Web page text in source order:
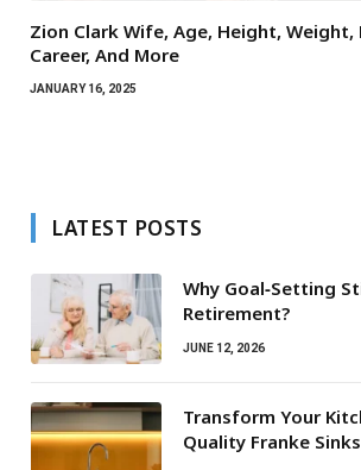
Zion Clark Wife, Age, Height, Weight,
Career, And More
JANUARY 16, 2025
LATEST POSTS
Why Goal‑Setting
Retirement?
JUNE 12, 2026
Transform Your
Quality Franke Sinks